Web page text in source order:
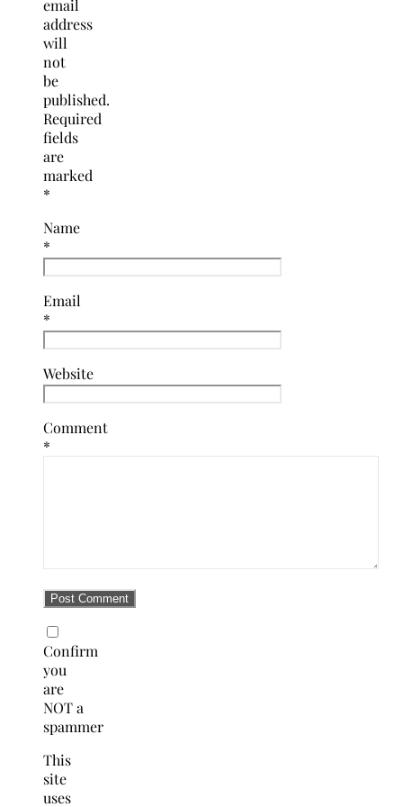
email
address
will
not
be
published.
Required
fields
are
marked
*
Name
*
Email
*
Website
Comment
*
Confirm
you
are
NOT a
spammer
This
site
uses